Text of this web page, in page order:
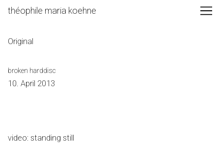
Skip
théophile maria koehne
Original
broken harddisc
10. April 2013
video: standing still